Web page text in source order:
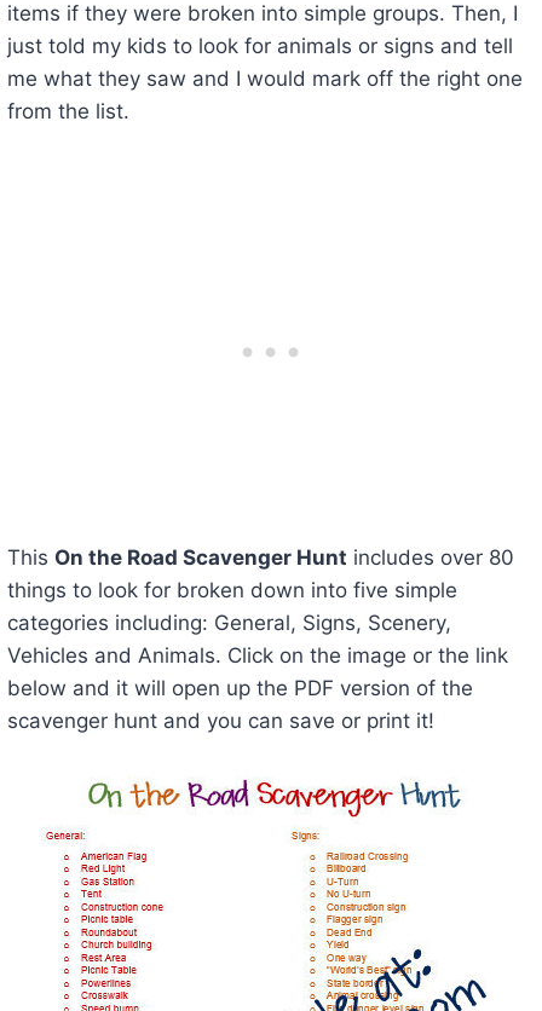
items if they were broken into simple groups. Then, I
just told my kids to look for animals or signs and tell
me what they saw and I would mark off the right one
from the list.
This On the Road Scavenger Hunt includes over 80
things to look for broken down into five simple
categories including: General, Signs, Scenery,
Vehicles and Animals. Click on the image or the link
below and it will open up the PDF version of the
scavenger hunt and you can save or print it!